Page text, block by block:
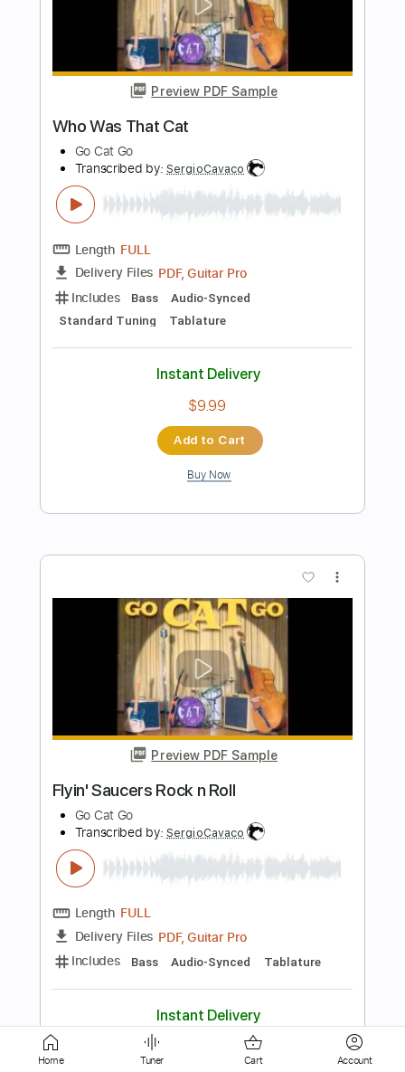
Go Cat Go
Transcribed by:SergioCavaco
Length FULL
Delivery Files
Includes Bass
Audio-Synced
Standard Tuning
Key C Tablature
$9.99
Buy Now
Preview PDF Sample
Other Side of Town
Go Cat Go
Length FULL
Delivery Files
PDF, Guitar Pro
Includes
Bass
Tablature
$9.99
Home Tuner Cart Account